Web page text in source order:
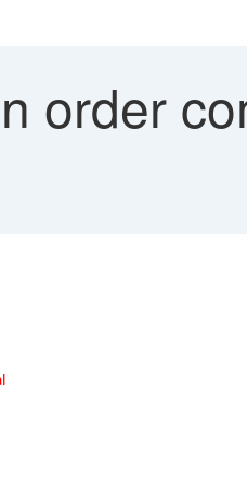
order